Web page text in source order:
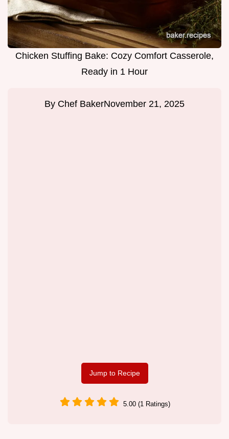
Chicken Stuffing Bake: Cozy Comfort Casserole,
Ready in 1 Hour
By Chef BakerNovember 21, 2025
Jump to Recipe
5.00 (1 Ratings)